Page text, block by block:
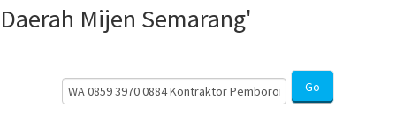
Daerah Mijen Semarang'
Search
Courses
Go